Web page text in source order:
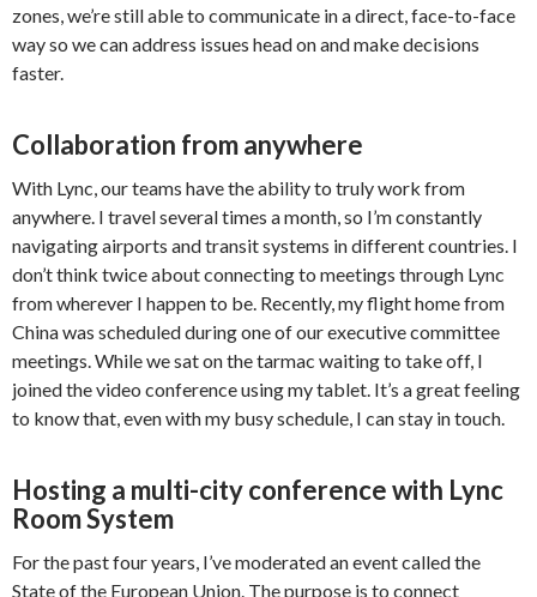
zones, we’re still able to communicate in a direct, face-to-face
way so we can address issues head on and make decisions
faster.
Collaboration from anywhere
With Lync, our teams have the ability to truly work from
anywhere. I travel several times a month, so I’m constantly
navigating airports and transit systems in different countries. I
don’t think twice about connecting to meetings through Lync
from wherever I happen to be. Recently, my flight home from
China was scheduled during one of our executive committee
meetings. While we sat on the tarmac waiting to take off, I
joined the video conference using my tablet. It’s a great feeling
to know that, even with my busy schedule, I can stay in touch.
Hosting a multi-city conference with Lync
Room System
For the past four years, I’ve moderated an event called the
State of the European Union. The purpose is to connect